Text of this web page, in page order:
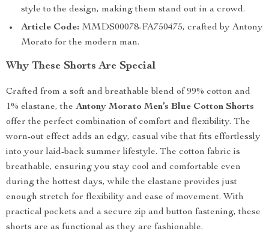
style to the design, making them stand out in a crowd.
Article Code: MMDS00078-FA750475, crafted by Antony
Morato for the modern man.
Why These Shorts Are Special
Crafted from a soft and breathable blend of 99% cotton and
1% elastane, the Antony Morato Men’s Blue Cotton Shorts
offer the perfect combination of comfort and flexibility. The
worn-out effect adds an edgy, casual vibe that fits effortlessly
into your laid-back summer lifestyle. The cotton fabric is
breathable, ensuring you stay cool and comfortable even
during the hottest days, while the elastane provides just
enough stretch for flexibility and ease of movement. With
practical pockets and a secure zip and button fastening, these
shorts are as functional as they are fashionable.